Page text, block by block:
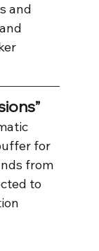
and
for
from
to